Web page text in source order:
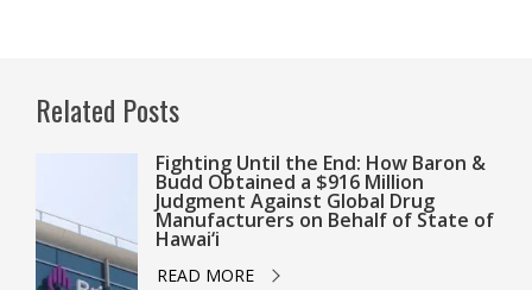
Related Posts
Fighting Until the End: How Baron &
Budd Obtained a $916 Million
Judgment Against Global Drug
Manufacturers on Behalf of State of
Hawai‘i
READ MORE